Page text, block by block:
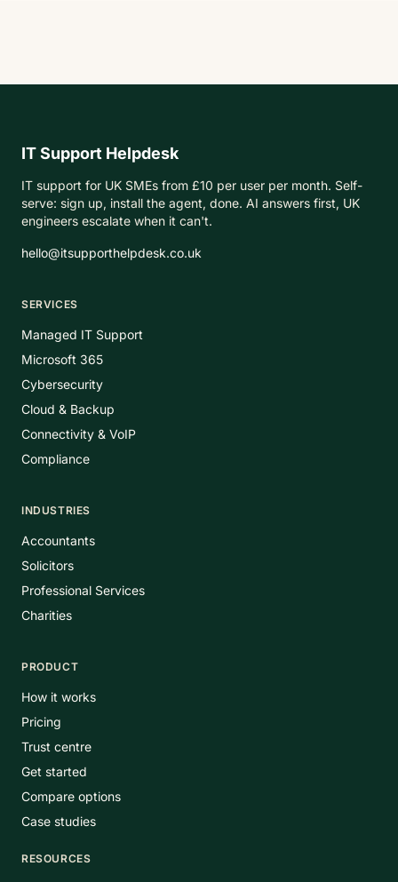
IT Support Helpdesk
IT support for UK SMEs from £10 per user per month. Self-
serve: sign up, install the agent, done. AI answers first, UK
engineers escalate when it can't.
hello@itsupporthelpdesk.co.uk
SERVICES
Managed IT Support
Microsoft 365
Cybersecurity
Cloud & Backup
Connectivity & VoIP
Compliance
INDUSTRIES
Accountants
Solicitors
Professional Services
Charities
PRODUCT
How it works
Pricing
Trust centre
Get started
Compare options
Case studies
RESOURCES